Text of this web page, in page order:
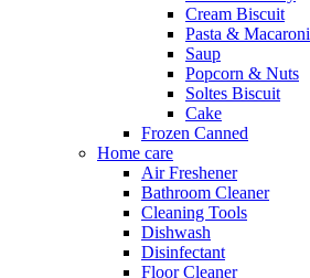
Cream Biscuit
Pasta & Macaroni
Saup
Popcorn & Nuts
Soltes Biscuit
Cake
Frozen Canned
Home care
Air Freshener
Bathroom Cleaner
Cleaning Tools
Dishwash
Disinfectant
Floor Cleaner